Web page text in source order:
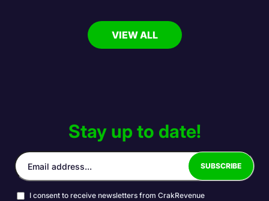
VIEW ALL
Stay up to date!
I consent to receive newsletters from CrakRevenue